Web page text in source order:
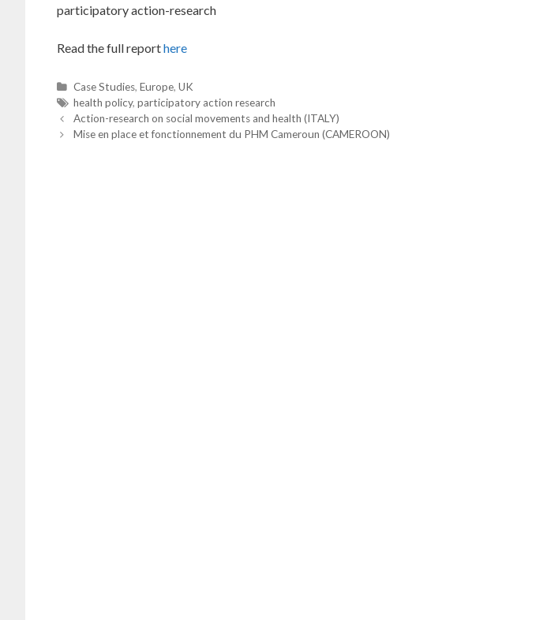
participatory action-research
Read the full reporthere
C
a
t
e
Case Studies,Europe,UK
T
a
g
health policy,participatory action research
P
s
Action-research on social movements and health (ITALY)
Mise en place et fonctionnement du PHM Cameroun (CAMEROON)